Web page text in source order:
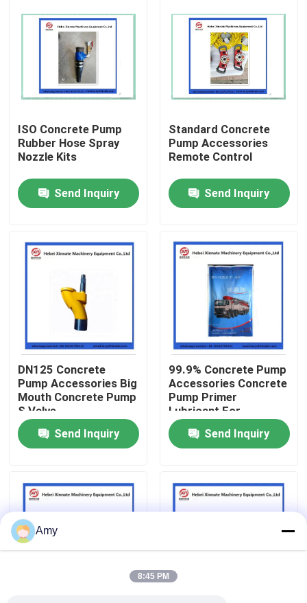
Home
Products
Videos
Factory Tour
Quality Control
Request A Quote
Putzmeister Concrete Pump Parts
ISO Concrete Pump
Rubber Hose Spray
Nozzle Kits
Send Inquiry
Standard Concrete
Pump Accessories
Remote Control
Send Inquiry
DN125 Concrete
Pump Accessories Big
Mouth Concrete Pump
S Valve
Send Inquiry
99.9% Concrete Pump
Accessories Concrete
Pump Primer
Lubricant For
Concrete Pumping
Pipe
Send Inquiry
Amy
8:45 PM